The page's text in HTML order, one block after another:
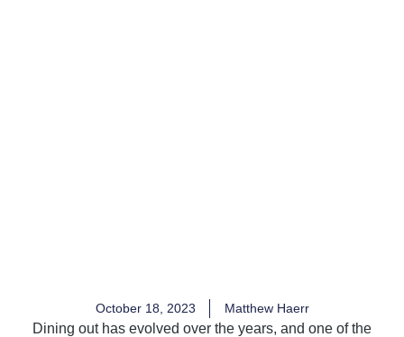
October 18, 2023 Matthew Haerr
Dining out has evolved over the years, and one of the